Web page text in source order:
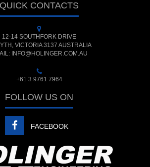
QUICK CONTACTS
12-14 SOUTHFORK DRIVE
VICTORIA 3137 AUSTRALIA
INFO@HOLINGER.COM.AU
+61 3 9761 7964
FOLLOW US ON
FACEBOOK